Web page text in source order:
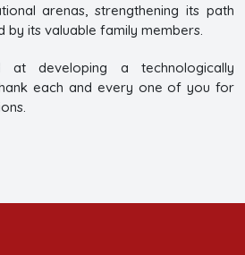
arenas, strengthening its path
by its valuable family members.
developing a technologically
each and every one of you for